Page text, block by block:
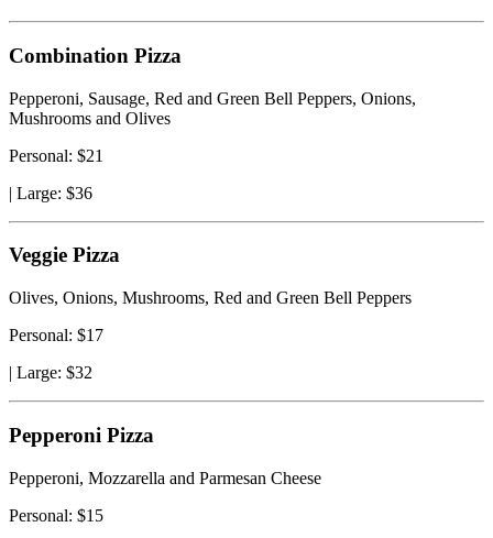
Combination Pizza
Pepperoni, Sausage, Red and Green Bell Peppers, Onions,
Mushrooms and Olives
Personal: $21
| Large: $36
Veggie Pizza
Olives, Onions, Mushrooms, Red and Green Bell Peppers
Personal: $17
| Large: $32
Pepperoni Pizza
Pepperoni, Mozzarella and Parmesan Cheese
Personal: $15